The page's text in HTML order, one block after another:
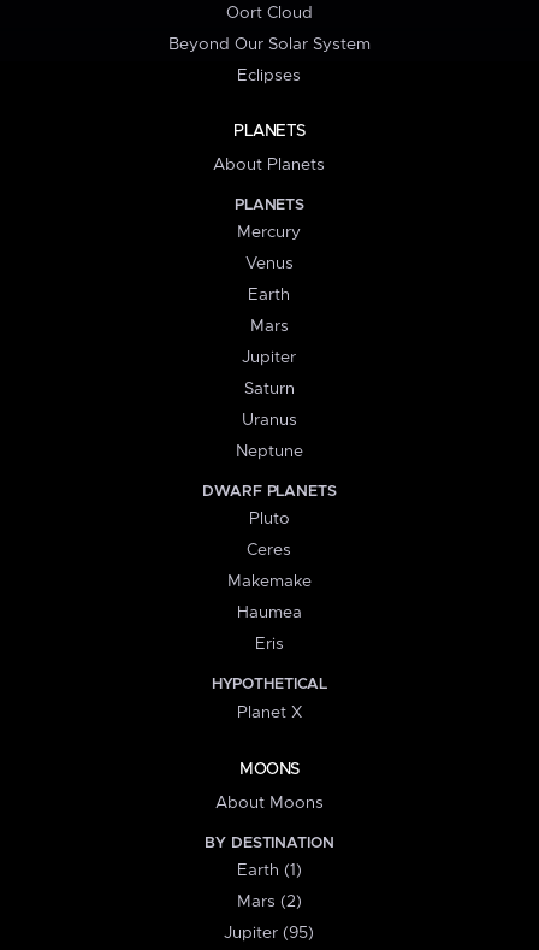
Oort Cloud
Beyond Our Solar System
Eclipses
PLANETS
About Planets
PLANETS
Mercury
Venus
Earth
Mars
Jupiter
Saturn
Uranus
Neptune
DWARF PLANETS
Pluto
Ceres
Makemake
Haumea
Eris
HYPOTHETICAL
Planet X
MOONS
About Moons
BY DESTINATION
Earth (1)
Mars (2)
Jupiter (95)